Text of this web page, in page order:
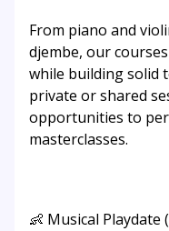
From piano and
djembe, our
while building solid
private or shared
opportunities to
masterclasses.
👶 Musical Playdate